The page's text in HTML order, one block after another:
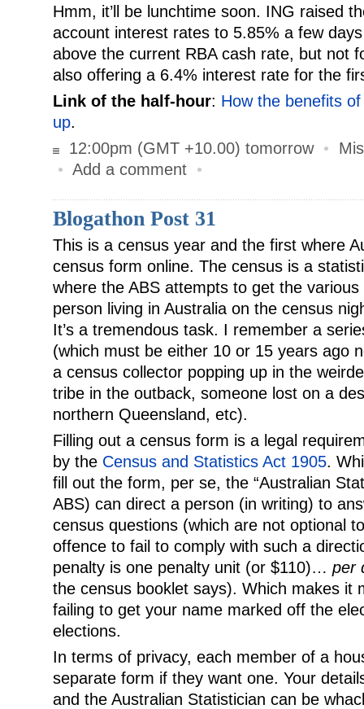
Hmm, it’ll be lunchtime soon. ING raised
account interest rates to 5.85% a few
above the current RBA cash rate, but not
also offering a 6.4% interest rate for the
Link of the half-hour: How the benefits
up.
12:00pm (GMT +10.00) tomorrow •
• Add a comment •
Blogathon Post 31
This is a census year and the first where
census form online. The census is a
where the ABS attempts to get the
person living in Australia on the census
It’s a tremendous task. I remember a
(which must be either 10 or 15 years ago
a census collector popping up in the
tribe in the outback, someone lost on a
northern Queensland, etc).
Filling out a census form is a legal
by the Census and Statistics Act 1905.
fill out the form, per se, the “Australian
ABS) can direct a person (in writing) to
census questions (which are not optional
offence to fail to comply with such a
penalty is one penalty unit (or $110)… per
the census booklet says). Which makes it
failing to get your name marked off the
elections.
In terms of privacy, each member of a
separate form if they want one. Your
and the Australian Statistician can be